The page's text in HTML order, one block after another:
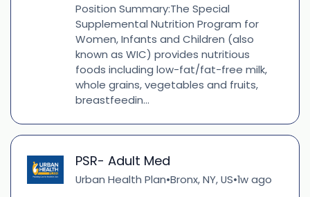
Position Summary:The Special
Supplemental Nutrition Program for
Women, Infants and Children (also
known as WIC) provides nutritious
foods including low-fat/fat-free milk,
whole grains, vegetables and fruits,
breastfeedin...
PSR- Adult Med
Urban Health Plan•Bronx, NY, US•1w ago